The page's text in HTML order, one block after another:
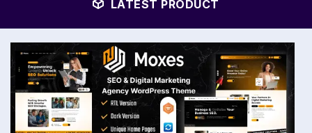
LATEST PRODUCT